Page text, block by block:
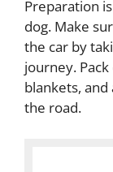
Preparation
dog. Make
the car by
journey.
blankets,
the road.